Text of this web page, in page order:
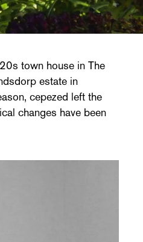
town house in The
estate in
cepezed left the
changes have been